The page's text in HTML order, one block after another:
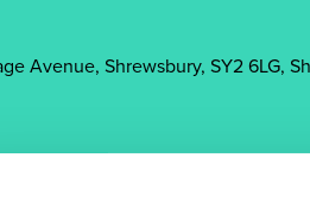
Avenue, Shrewsbury, SY2 6LG,